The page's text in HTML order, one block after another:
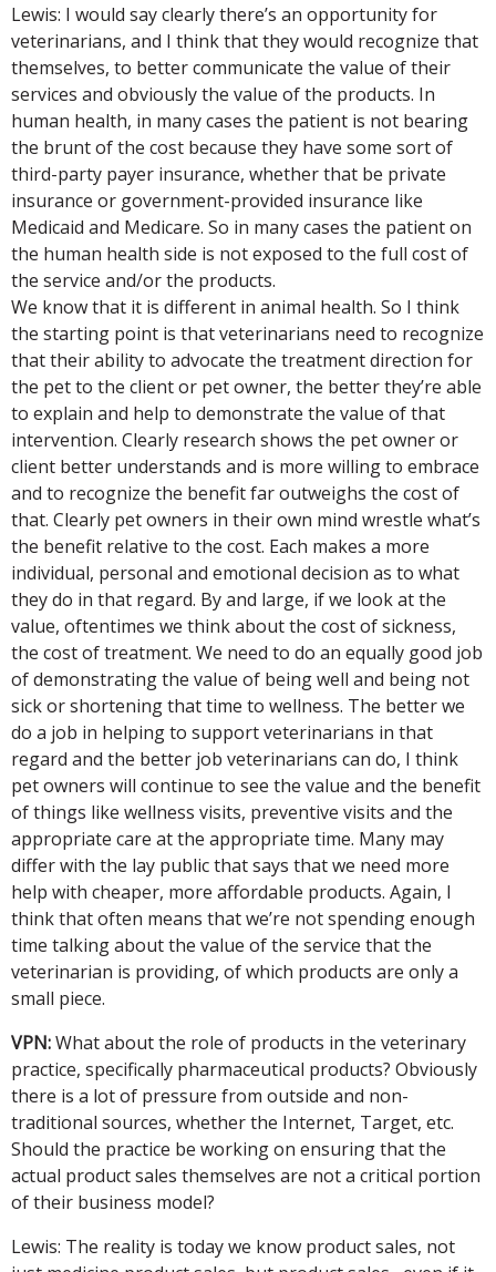
Lewis: I would say clearly there’s an opportunity for
veterinarians, and I think that they would recognize that
themselves, to better communicate the value of their
services and obviously the value of the products. In
human health, in many cases the patient is not bearing
the brunt of the cost because they have some sort of
third-party payer insurance, whether that be private
insurance or government-provided insurance like
Medicaid and Medicare. So in many cases the patient on
the human health side is not exposed to the full cost of
the service and/or the products.
We know that it is different in animal health. So I think
the starting point is that veterinarians need to recognize
that their ability to advocate the treatment direction for
the pet to the client or pet owner, the better they’re able
to explain and help to demonstrate the value of that
intervention. Clearly research shows the pet owner or
client better understands and is more willing to embrace
and to recognize the benefit far outweighs the cost of
that. Clearly pet owners in their own mind wrestle what’s
the benefit relative to the cost. Each makes a more
individual, personal and emotional decision as to what
they do in that regard. By and large, if we look at the
value, oftentimes we think about the cost of sickness,
the cost of treatment. We need to do an equally good job
of demonstrating the value of being well and being not
sick or shortening that time to wellness. The better we
do a job in helping to support veterinarians in that
regard and the better job veterinarians can do, I think
pet owners will continue to see the value and the benefit
of things like wellness visits, preventive visits and the
appropriate care at the appropriate time. Many may
differ with the lay public that says that we need more
help with cheaper, more affordable products. Again, I
think that often means that we’re not spending enough
time talking about the value of the service that the
veterinarian is providing, of which products are only a
small piece.
VPN:What about the role of products in the veterinary
practice, specifically pharmaceutical products? Obviously
there is a lot of pressure from outside and non-
traditional sources, whether the Internet, Target, etc.
Should the practice be working on ensuring that the
actual product sales themselves are not a critical portion
of their business model?
Lewis: The reality is today we know product sales, not